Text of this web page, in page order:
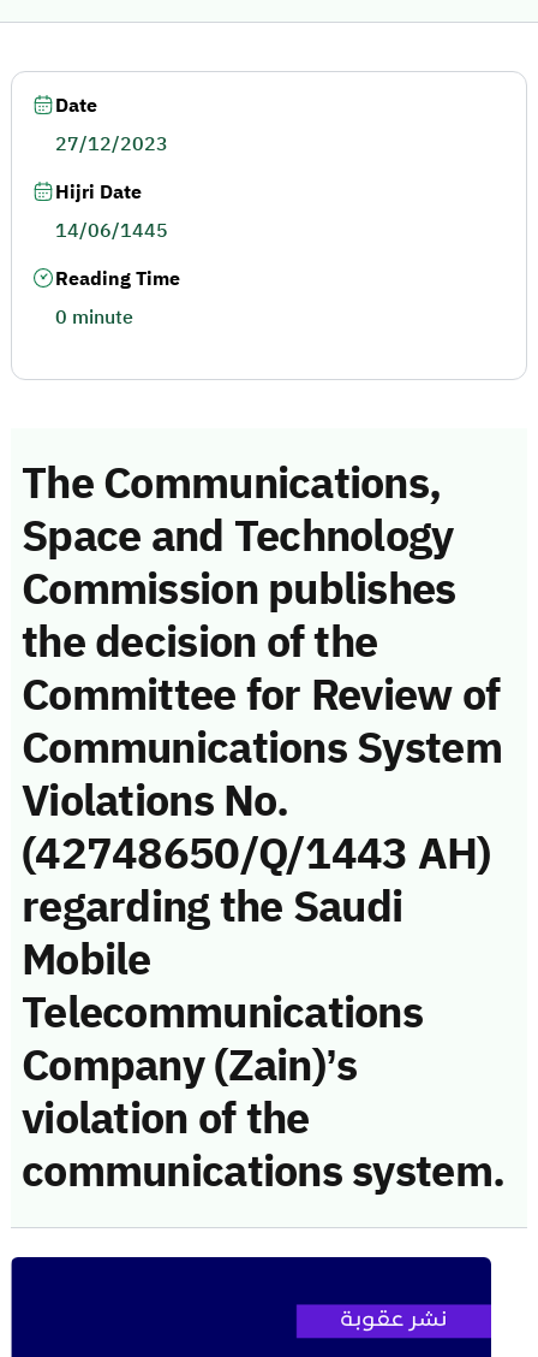
The Communications,
Space and Technology
Commission publishes
the decision of the
Committee for Review of
Communications System
Violations No.
(42748650/Q/1443 AH)
regarding the Saudi
Mobile
Telecommunications
Company (Zain)’s
violation of the
communications system.
Date
27/12/2023
Hijri Date
14/06/1445
Reading Time
0 minute